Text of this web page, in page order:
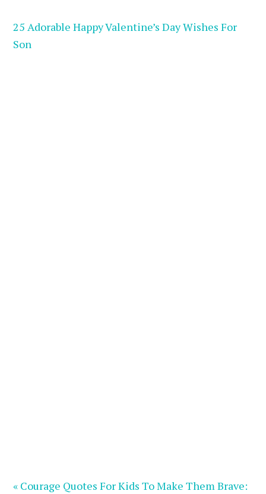
25 Adorable Happy Valentine’s Day Wishes For
Son
« Courage Quotes For Kids To Make Them Brave: